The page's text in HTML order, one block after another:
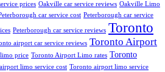
prices Oakville car service reviews Oakville Limo
car service cost Peterborough car service
Peterborough car service reviews Toronto
airport car service reviews Toronto Airport
price Toronto Airport Limo rates Toronto
limo service cost Toronto airport limo service